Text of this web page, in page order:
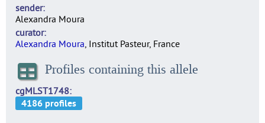
sender
Alexandra Moura
curator
Alexandra Moura, Institut Pasteur, France
Profiles containing this allele
cgMLST1748